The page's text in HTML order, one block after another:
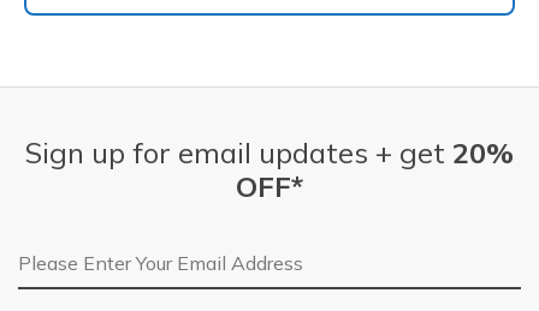
Sign up for email updates + get 20%
OFF*
Email Address